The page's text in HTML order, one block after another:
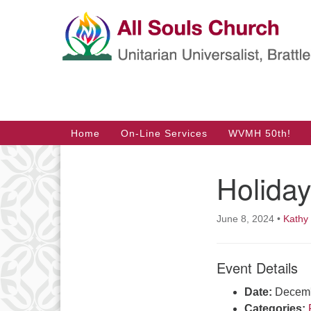
Google
Map
Main
Navigation
Home On-Line Services WVMH 50th!
June 8, 2024 • Kathy
Event Details
Date:
Categories: